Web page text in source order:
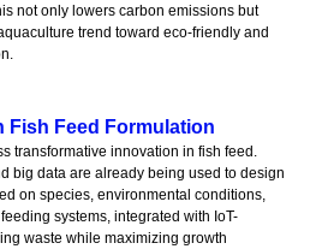
not only lowers carbon emissions but
trend toward eco-friendly and
Fish Feed Formulation
transformative innovation in fish feed.
big data are already being used to design
on species, environmental conditions,
systems, integrated with IoT-
waste while maximizing growth